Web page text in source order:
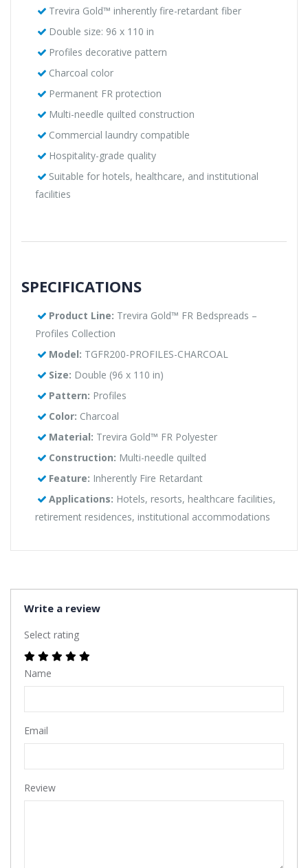
Trevira Gold™ inherently fire-retardant fiber
Double size: 96 x 110 in
Profiles decorative pattern
Charcoal color
Permanent FR protection
Multi-needle quilted construction
Commercial laundry compatible
Hospitality-grade quality
Suitable for hotels, healthcare, and institutional
facilities
SPECIFICATIONS
Product Line: Trevira Gold™ FR Bedspreads –
Profiles Collection
Model: TGFR200-PROFILES-CHARCOAL
Size: Double (96 x 110 in)
Pattern: Profiles
Color: Charcoal
Material: Trevira Gold™ FR Polyester
Construction: Multi-needle quilted
Feature: Inherently Fire Retardant
Applications: Hotels, resorts, healthcare facilities,
retirement residences, institutional accommodations
Write a review
Select rating
Name
Email
Review